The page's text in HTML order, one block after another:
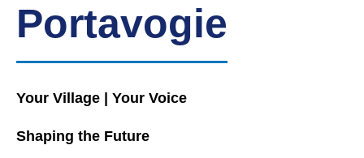
Portavogie
Your Village | Your Voice
Shaping the Future